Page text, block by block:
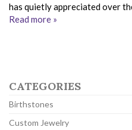
has quietly appreciated over
Read more »
CATEGORIES
Birthstones
Custom Jewelry